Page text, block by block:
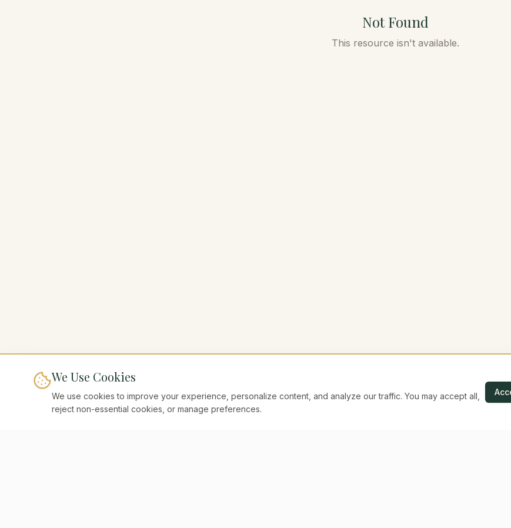
We Use Cookies
We use cookies to improve your experience, personalize content, and analyze our traffic. You may accept all,
reject non-essential cookies, or manage preferences.
Not Found
This resource isn't available.